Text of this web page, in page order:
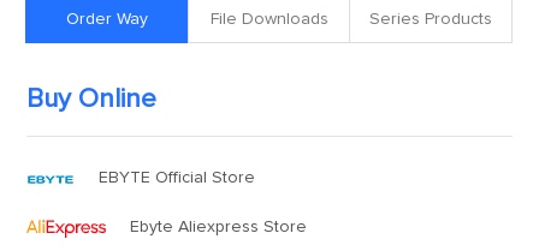
Order Way File Downloads Series Products
Buy Online
EBYTE Official Store
Ebyte Aliexpress Store